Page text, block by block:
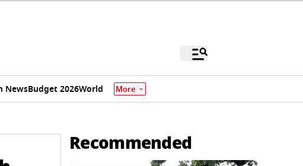
NewsBudget 2026World More
Recommended